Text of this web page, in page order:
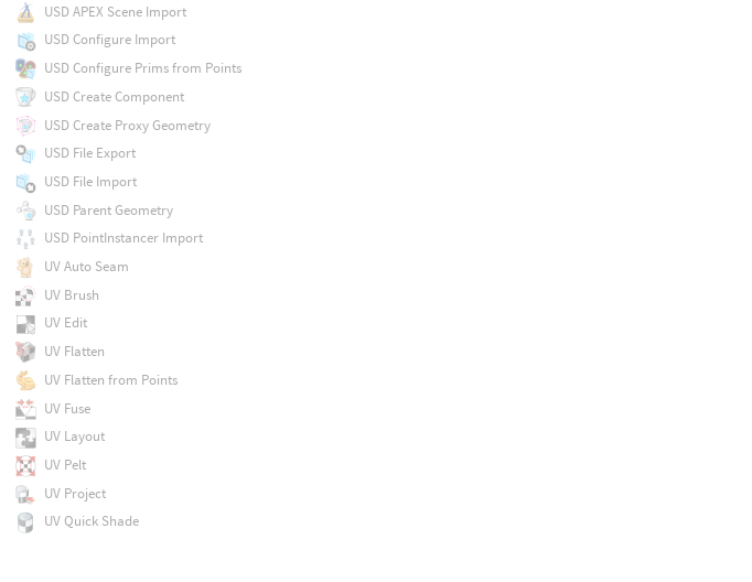
USD APEX Scene Import
USD Configure Import
USD Configure Prims from Points
USD Create Component
USD Create Proxy Geometry
USD File Export
USD File Import
USD Parent Geometry
USD PointInstancer Import
UV Auto Seam
UV Brush
UV Edit
UV Flatten
UV Flatten from Points
UV Fuse
UV Layout
UV Pelt
UV Project
UV Quick Shade